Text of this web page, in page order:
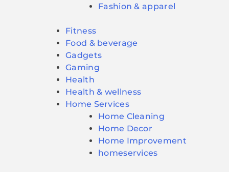
Fashion & apparel
Fitness
Food & beverage
Gadgets
Gaming
Health
Health & wellness
Home Services
Home Cleaning
Home Decor
Home Improvement
homeservices